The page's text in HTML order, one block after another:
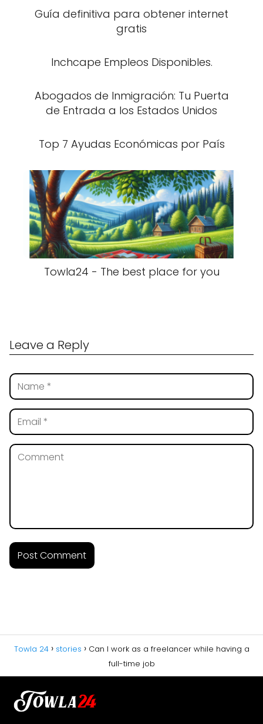
Guía definitiva para obtener internet
gratis
Inchcape Empleos Disponibles.
Abogados de Inmigración: Tu Puerta
de Entrada a los Estados Unidos
Top 7 Ayudas Económicas por País
Towla24 - The best place for you
Leave a Reply
Towla 24 stories
Can I work as a freelancer while having a
full-time job